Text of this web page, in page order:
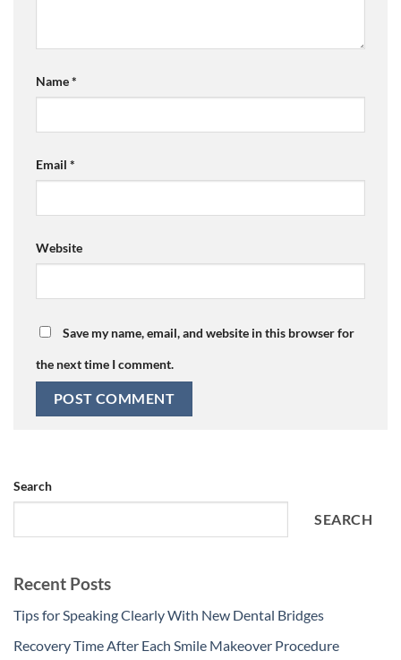
Name*
Email *
Website
Save my name, email, and website in this browser for
the next time I comment.
Search
SEARCH
Recent Posts
Tips for Speaking Clearly With New Dental Bridges
Recovery Time After Each Smile Makeover Procedure